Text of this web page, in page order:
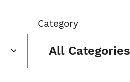
Category
All Categories